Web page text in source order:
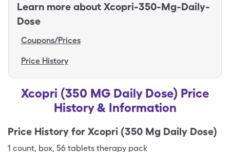
Learn more about Xcopri-350-Mg-Daily-
Dose
Coupons/Prices
Price History
Xcopri (350 MG Daily Dose) Price
History & Information
Price History for Xcopri (350 Mg Daily Dose)
1 count, box, 56 tablets therapy pack